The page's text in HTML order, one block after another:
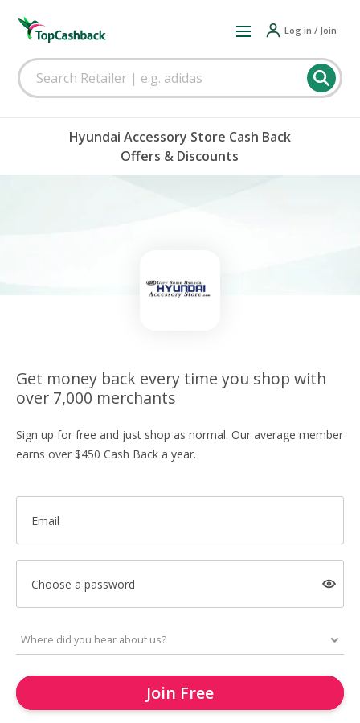
Log in / Join
Hyundai Accessory Store Cash Back
Offers & Discounts
Get money back every time you shop with
over 7,000 merchants
Sign up for free and just shop as normal. Our average member
earns over $450 Cash Back a year.
Email
Choose a password
Join Free